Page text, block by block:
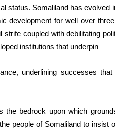
status. Somaliland has evolved
development for well over
strife coupled with debilitating
institutions that underpin
underlining successes
the bedrock upon which
people of Somaliland to insist